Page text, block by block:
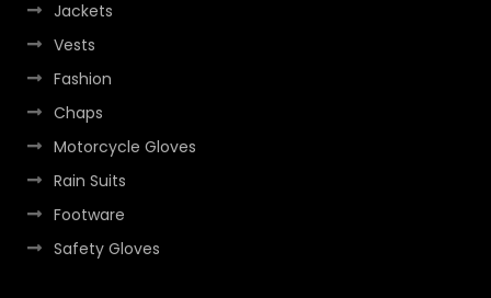
Jackets
Vests
Fashion
Chaps
Motorcycle Gloves
Rain Suits
Footware
Safety Gloves